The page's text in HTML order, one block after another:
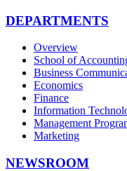
DEPARTMENTS
Overview
School of
Business
Economics
Finance
Information
Management
Marketing
NEWSROOM